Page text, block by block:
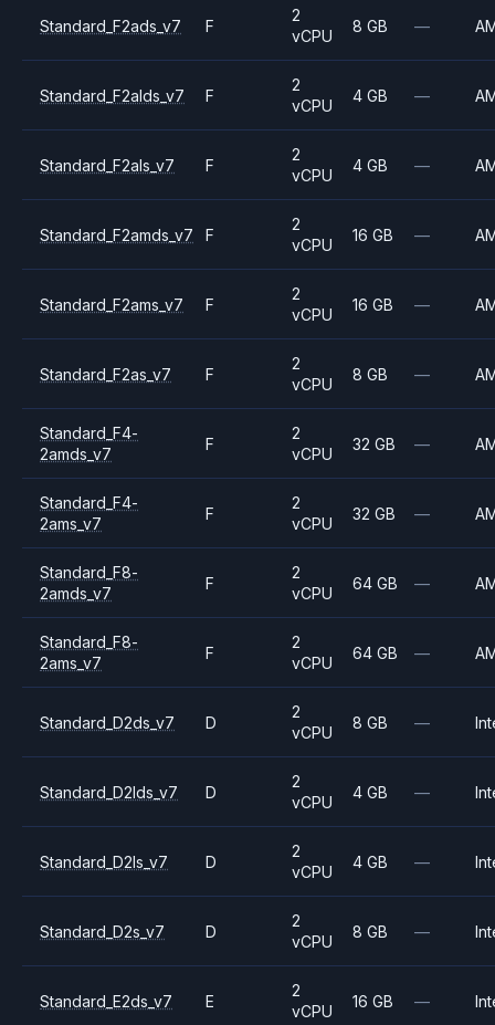
Standard_F2ads_v7 F
2
vCPU
8 GB —
Standard_F2alds_v7 F
2
vCPU
4 GB —
Standard_F2als_v7 F
2
vCPU
4 GB —
Standard_F2amds_v7 F
2
vCPU
16 GB —
Standard_F2ams_v7 F
2
vCPU
16 GB —
Standard_F2as_v7 F
2
vCPU
8 GB —
Standard_F4-
2amds_v7
F
2
vCPU
32 GB —
Standard_F4-
2ams_v7
F
2
vCPU
32 GB —
Standard_F8-
2amds_v7
F
2
vCPU
64 GB —
Standard_F8-
2ams_v7
F
2
vCPU
64 GB —
Standard_D2ds_v7 D
2
vCPU
8 GB —
Standard_D2lds_v7 D
2
vCPU
4 GB —
Standard_D2ls_v7 D
2
vCPU
4 GB —
Standard_D2s_v7 D
2
vCPU
8 GB —
Standard_E2ds_v7 E
2
vCPU
16 GB —